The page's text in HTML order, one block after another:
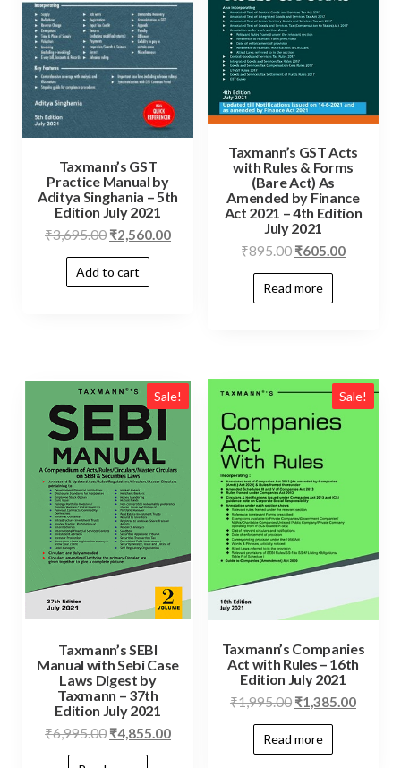
Taxmann’s GST
Practice Manual by
Aditya Singhania – 5th
Edition July 2021
₹3,695.00 ₹2,560.00
Add to cart
Taxmann’s GST Acts
with Rules & Forms
(Bare Act) As
Amended by Finance
Act 2021 – 4th Edition
July 2021
₹895.00 ₹605.00
Read more
Sale!
Taxmann’s SEBI
Manual with Sebi Case
Laws Digest by
Taxmann – 37th
Edition July 2021
₹6,995.00 ₹4,855.00
Sale!
Taxmann’s Companies
Act with Rules – 16th
Edition July 2021
₹1,995.00 ₹1,385.00
Read more